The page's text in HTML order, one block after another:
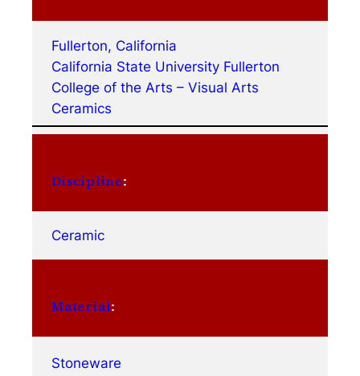
Fullerton, California
California State University Fullerton
College of the Arts – Visual Arts
Ceramics
Discipline:
Ceramic
Material:
Stoneware